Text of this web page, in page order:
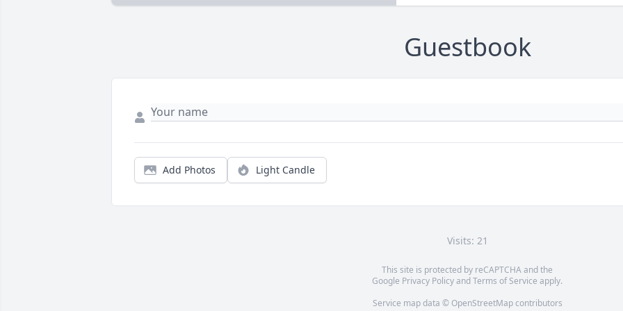
Guestbook
Add Photos Light Candle
Visits: 21
This site is protected by reCAPTCHA and the
Google Privacy PolicyandTerms of Service apply.
Service map data © OpenStreetMapcontributors